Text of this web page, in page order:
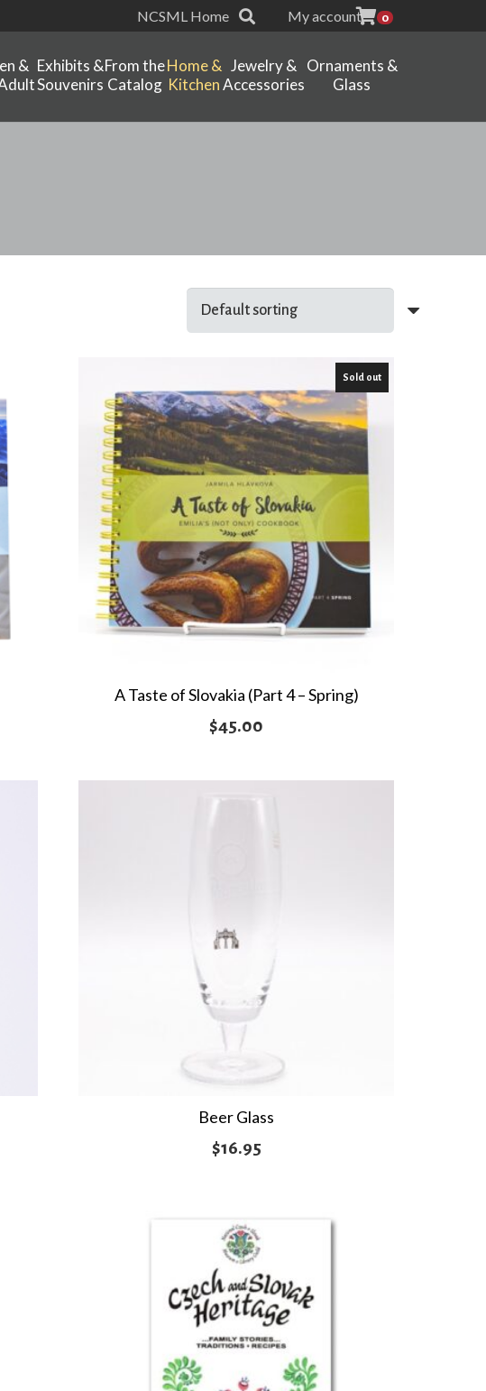
NCSML Home My account 0
& Exhibits &
Souvenirs
From the
Catalog
Home &
Kitchen
Jewelry &
Accessories
Ornaments &
Glass
Sold out
A Taste of Slovakia (Part 4 – Spring)
$45.00
Beer Glass
$16.95